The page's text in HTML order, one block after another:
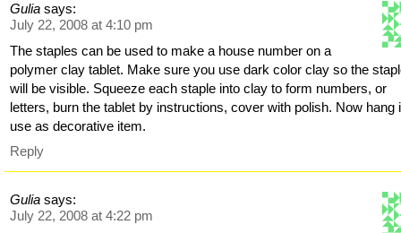
Gulia says:
July 22, 2008 at 4:10 pm
The staples can be used to make a house number on a
polymer clay tablet. Make sure you use dark color clay so the
will be visible. Squeeze each staple into clay to form numbers, or
letters, burn the tablet by instructions, cover with polish. Now hang
use as decorative item.
Reply
Gulia says:
July 22, 2008 at 4:22 pm